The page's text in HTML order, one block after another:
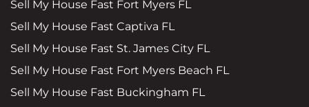
Sell My House Fast Fort Myers FL
Sell My House Fast Captiva FL
Sell My House Fast St. James City FL
Sell My House Fast Fort Myers Beach FL
Sell My House Fast Buckingham FL